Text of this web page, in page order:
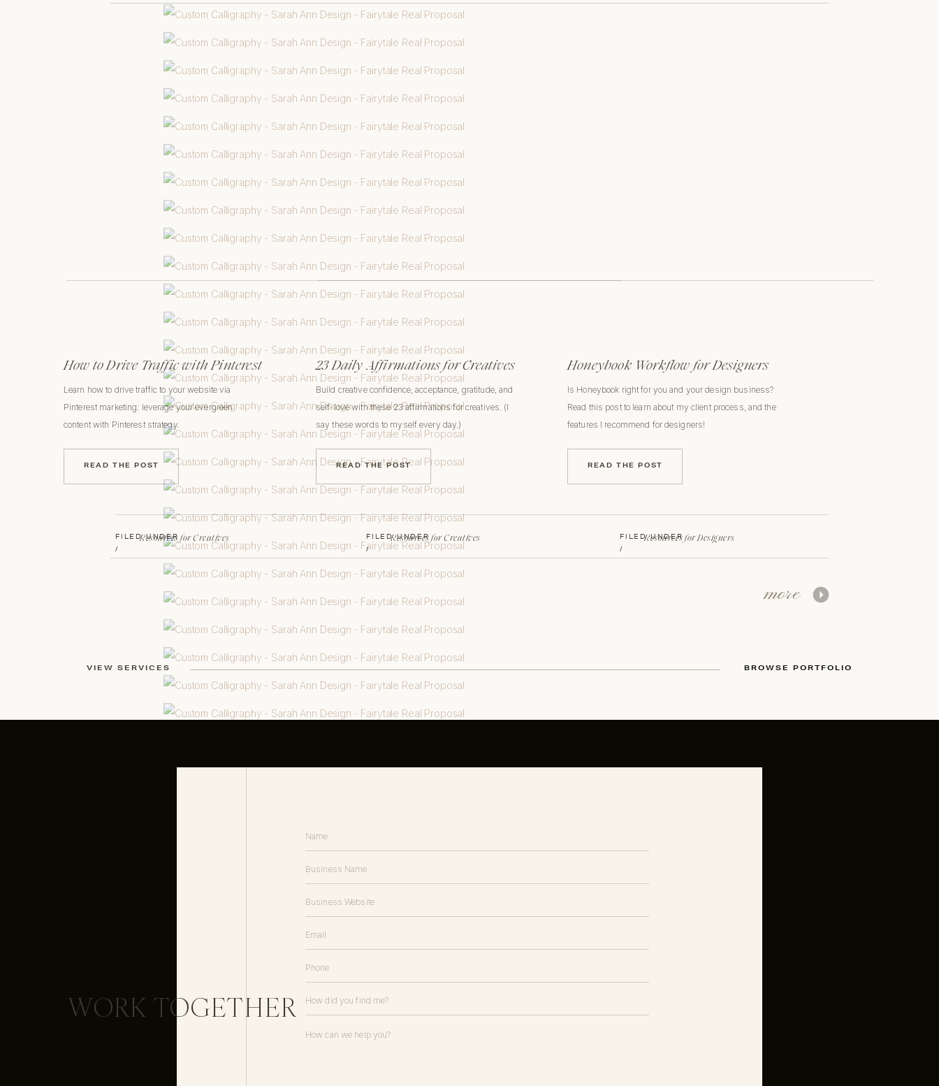
Cottonwood Road Photography
Pearls and Poppies
VIEW SERVICES BROWSE PORTFOLIO
FILED UNDER
/
FILED UNDER
/
FILED UNDER
/
more
Learn how to drive traffic to your website via
Pinterest marketing: leverage your evergreen
content with Pinterest strategy.
How to Drive Traffic with Pinterest
READ THE POST
Build creative confidence, acceptance, gratitude, and
self-love with these 23 affirmations for creatives. (I
say these words to myself every day.)
23 Daily Affirmations for Creatives
READ THE POST
Is Honeybook right for you and your design business?
Read this post to learn about my client process, and the
features I recommend for designers!
Honeybook Workflow for Designers
READ THE POST
Resources for Creatives Resources for Creatives Resources for Designers
WORK TOGETHER